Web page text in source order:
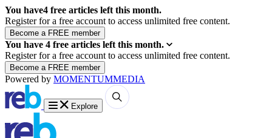
You have4 free articles left this month.
Register for a free account to access unlimited free content.
You have 4 free articles left this month.
Register for a free account to access unlimited free content.
Powered by MOMENTUMMEDIA
Explore